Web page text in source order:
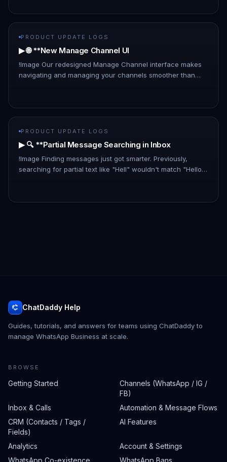
PRODUCT UPDATE LOGS
▶ 🌐 **New Manage Channel UI
!Image Our redesigned Manage Channel interface makes
navigating and managing your channels smoother than
PRODUCT UPDATE LOGS
▶ 🔍 **Partial Message Searching in Inbox
!Image Finding messages just got smarter. Previously,
searching for partial text like "Hell" wouldn't match "Hello
ChatDaddy Help
Guides, tutorials, and answers for teams using ChatDaddy to
manage WhatsApp Business at scale.
BROWSE
Getting Started
Channels (WhatsApp / IG /
FB)
Inbox & Calls
Automation & Message Flows
CRM (Contacts / Tags /
Fields)
AI Features
Analytics
Account & Settings
WhatsApp Co-existence
WhatsApp Bans